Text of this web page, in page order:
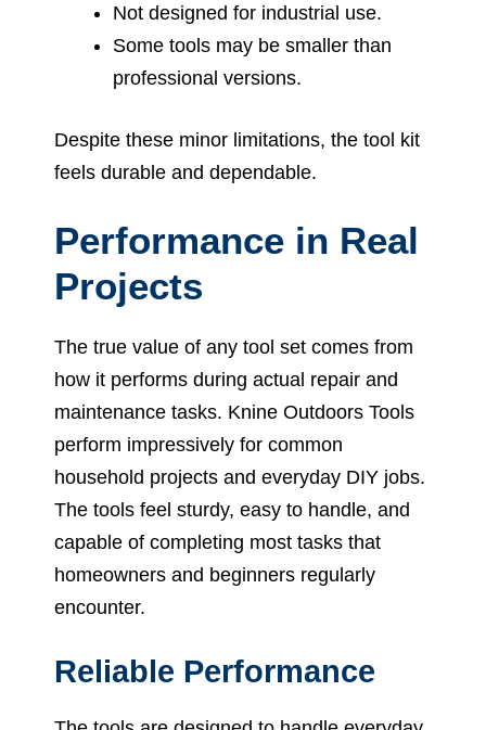
Not designed for industrial use.
Some tools may be smaller than
professional versions.
Despite these minor limitations, the tool kit
feels durable and dependable.
Performance in Real
Projects
The true value of any tool set comes from
how it performs during actual repair and
maintenance tasks. Knine Outdoors Tools
perform impressively for common
household projects and everyday DIY jobs.
The tools feel sturdy, easy to handle, and
capable of completing most tasks that
homeowners and beginners regularly
encounter.
Reliable Performance